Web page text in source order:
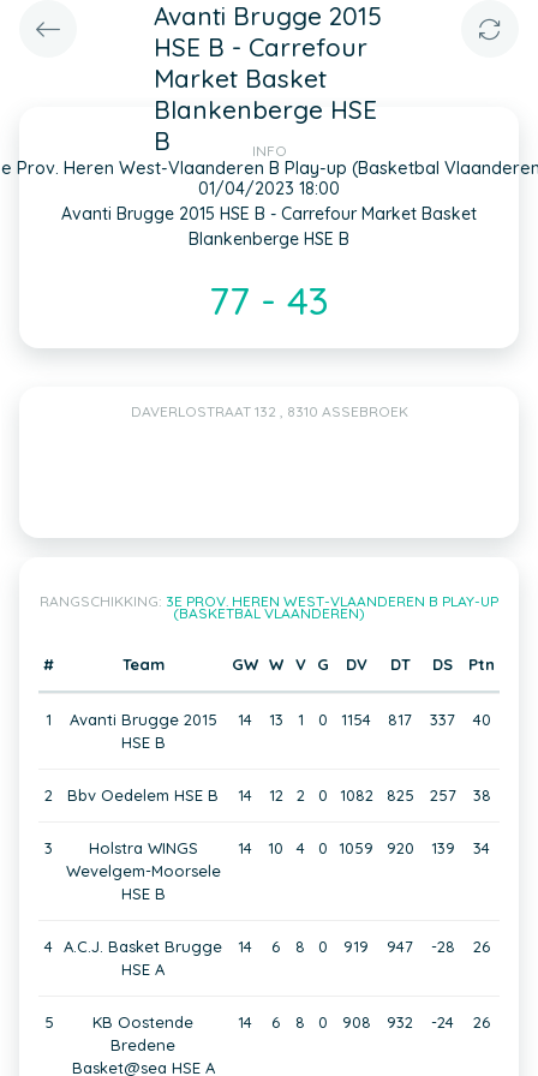
Avanti Brugge 2015
HSE B - Carrefour
Market Basket
Blankenberge HSE
B
Prov. Heren West-Vlaanderen B Play-up (Basketbal
INFO
01/04/2023 18:00
Avanti Brugge 2015 HSE B - Carrefour Market Basket
Blankenberge HSE B
77 - 43
DAVERLOSTRAAT 132 , 8310 ASSEBROEK
RANGSCHIKKING: 3E PROV. HEREN WEST-VLAANDEREN B PLAY-UP
(BASKETBAL VLAANDEREN)
# Team GW W V G DV DT DS Ptn
1
Avanti Brugge 2015
HSE B
14 13 1 0 1154 817 337 40
2 Bbv Oedelem HSE B 14 12 2 0 1082 825 257 38
3
Holstra WINGS
Wevelgem-Moorsele
HSE B
14 10 4 0 1059 920 139 34
4 A.C.J. Basket Brugge
HSE A
14 6 8 0 919 947 -28 26
5
KB Oostende
Bredene
Basket@sea HSE A
14 6 8 0 908 932 -24 26